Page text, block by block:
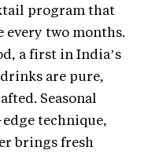
program that
every two months.
a first in India’s
are pure,
Seasonal
technique,
brings fresh